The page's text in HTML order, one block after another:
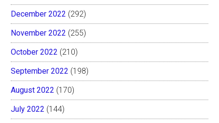
December 2022 (292)
November 2022 (255)
October 2022 (210)
September 2022 (198)
August 2022 (170)
July 2022 (144)